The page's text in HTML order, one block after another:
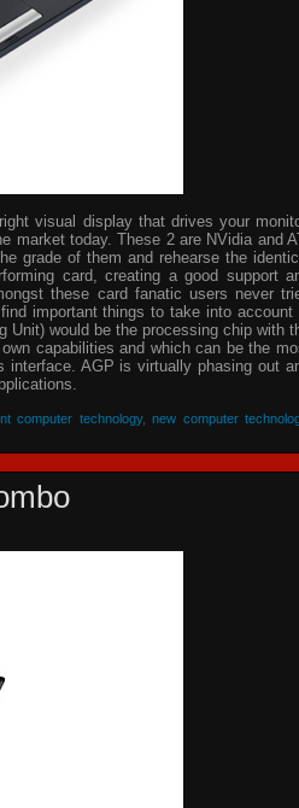
visual display that drives your
market today. These 2 are NVidia and
grade of them and rehearse the
card, creating a good support
these card fanatic users never
important things to take into account
Unit) would be the processing chip with
capabilities and which can be the
interface. AGP is virtually phasing out
computer technology, new computer